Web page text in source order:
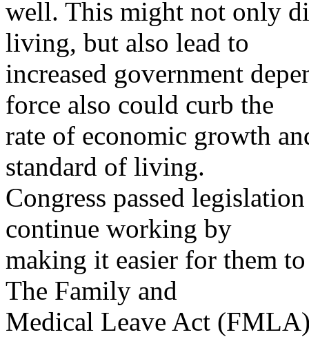
well. This might not only
living, but also lead to
increased government
force also could curb the
rate of economic growth
standard of living.
Congress passed
continue working by
making it easier for them
The Family and
Medical Leave Act